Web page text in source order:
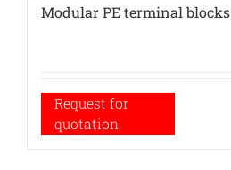
Modular PE terminal blocks
Request for
quotation